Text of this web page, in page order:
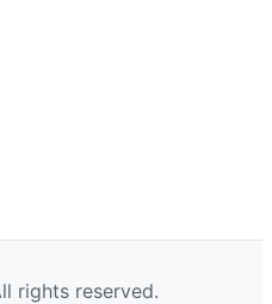
rights reserved.